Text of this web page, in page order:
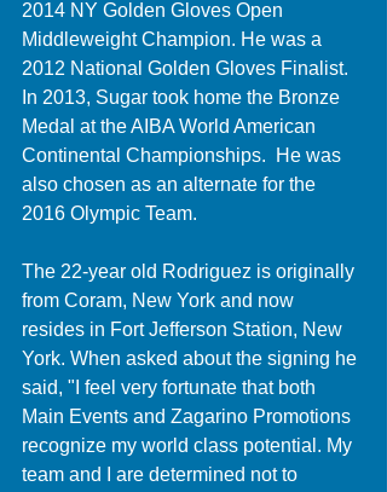
2014 NY Golden Gloves Open
Middleweight Champion. He was a
2012 National Golden Gloves Finalist.
In 2013, Sugar took home the Bronze
Medal at the AIBA World American
Continental Championships.  He was
also chosen as an alternate for the
2016 Olympic Team.
The 22-year old Rodriguez is originally
from Coram, New York and now
resides in Fort Jefferson Station, New
York. When asked about the signing he
said, "I feel very fortunate that both
Main Events and Zagarino Promotions
recognize my world class potential. My
team and I are determined not to